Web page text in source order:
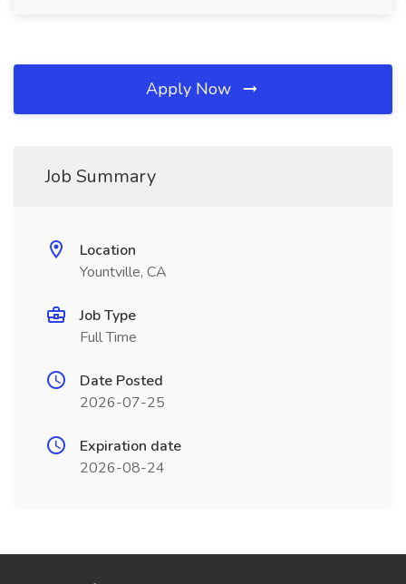
Apply Now
Job Summary
Location
Yountville, CA
Job Type
Full Time
Date Posted
2026-07-25
Expiration date
2026-08-24